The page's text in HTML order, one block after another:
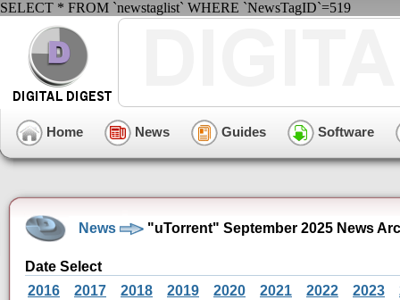
SELECT * FROM `newstaglist` WHERE `NewsTagID`=519
Home News Guides Software
News "uTorrent" September 2025 News
Date Select
2016
2017 2018 2019 2020 2021 2022 2023